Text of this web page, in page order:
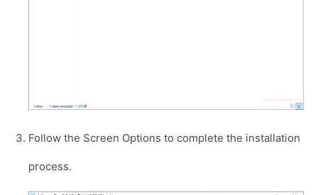
Follow the Screen Options to complete the installation
process.